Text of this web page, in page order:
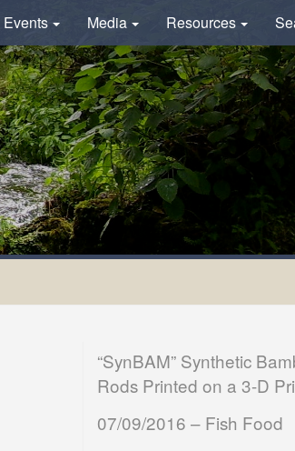
Media Resources
“SynBAM” Synthetic
Rods Printed on a 3-D
07/09/2016 – Fish Food